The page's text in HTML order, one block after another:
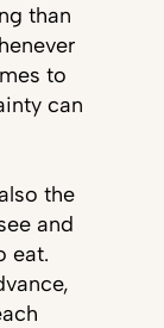
than
to
can
the
and
eat.